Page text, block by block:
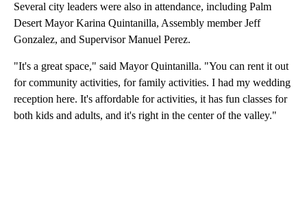
Several city leaders were also in attendance, including Palm
Desert Mayor Karina Quintanilla, Assembly member Jeff
Gonzalez, and Supervisor Manuel Perez.
"It's a great space," said Mayor Quintanilla. "You can rent it out
for community activities, for family activities. I had my wedding
reception here. It's affordable for activities, it has fun classes for
both kids and adults, and it's right in the center of the valley."